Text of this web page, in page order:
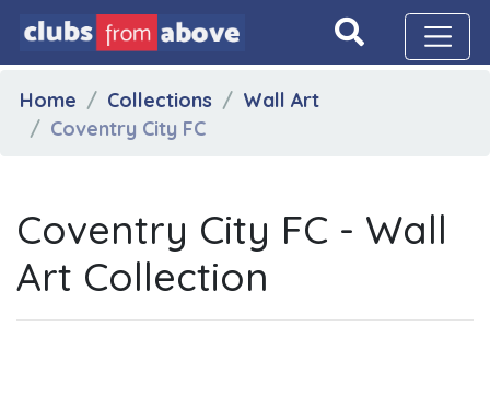
Home Collections
Wall Art
Coventry City FC
Coventry City FC - Wall
Art Collection